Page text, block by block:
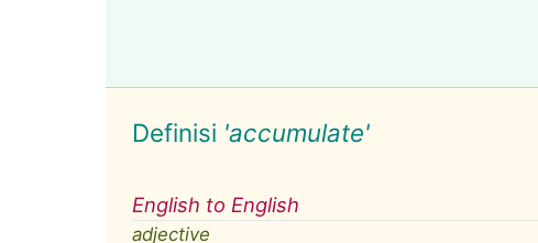
Definisi 'accumulate'
English to English
adjective